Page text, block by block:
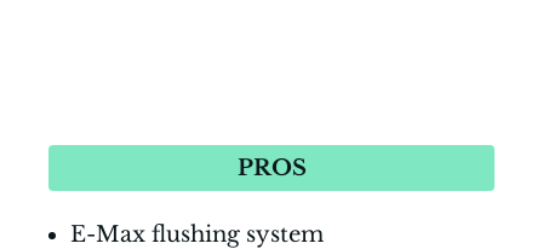
PROS
E-Max flushing system